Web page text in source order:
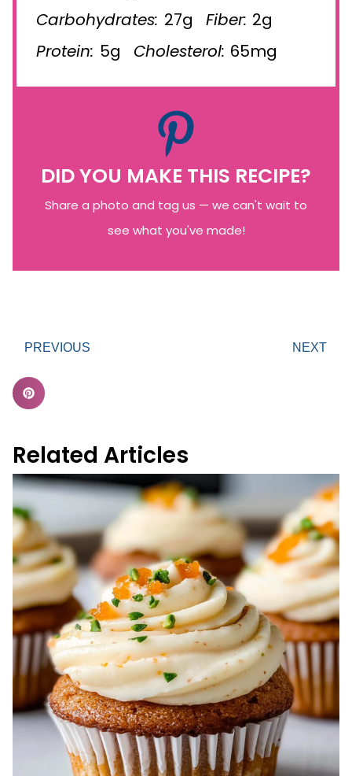
Carbohydrates: 27g Fiber: 2g
Protein: 5g Cholesterol: 65mg
DID YOU MAKE THIS RECIPE?
Share a photo and tag us — we can't wait to
see what you've made!
PREVIOUS NEXT
Related Articles